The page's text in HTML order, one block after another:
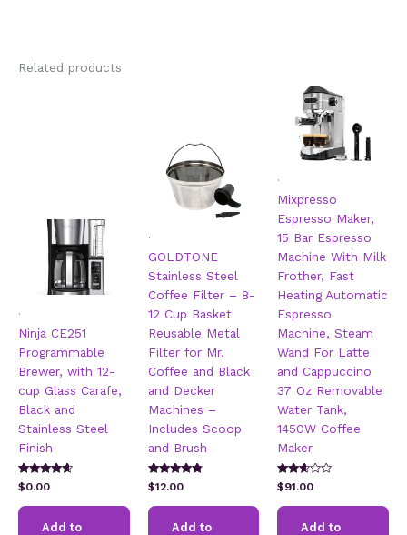
Related products
.
Ninja CE251
Programmable
Brewer, with 12-
cup Glass Carafe,
Black and
Stainless Steel
Finish
Rated
4.42
out of 5
$0.00
Add to
.
GOLDTONE
Stainless Steel
Coffee Filter – 8-
12 Cup Basket
Reusable Metal
Filter for Mr.
Coffee and Black
and Decker
Machines –
Includes Scoop
and Brush
Rated
4.64
out of 5
$12.00
Add to
.
Mixpresso
Espresso Maker,
15 Bar Espresso
Machine With Milk
Frother, Fast
Heating Automatic
Espresso
Machine, Steam
Wand For Latte
and Cappuccino
37 Oz Removable
Water Tank,
1450W Coffee
Maker
Rated
2.51
out of
5
$91.00
Add to